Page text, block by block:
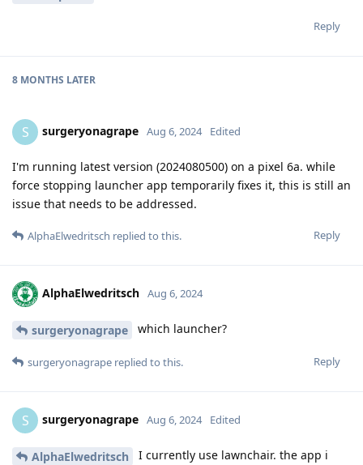
Reply
8 MONTHS LATER
S surgeryonagrape Aug 6, 2024 Edited
I'm running latest version (2024080500) on a pixel 6a. while
force stopping launcher app temporarily fixes it, this is still an
issue that needs to be addressed.
Reply
AlphaElwedritsch replied to this.
AlphaElwedritsch Aug 6, 2024
surgeryonagrape which launcher?
Reply
surgeryonagrape replied to this.
S surgeryonagrape Aug 6, 2024 Edited
AlphaElwedritsch
I currently use lawnchair. the app i